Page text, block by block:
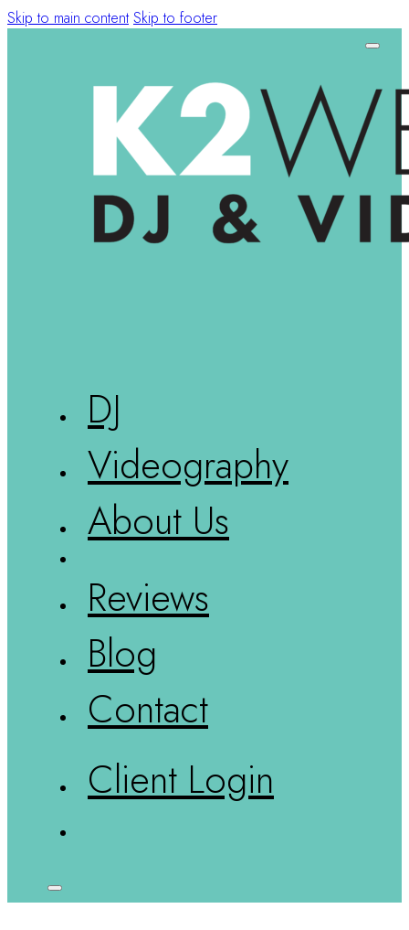
Skip to main content Skip to footer
DJ
Videography
About Us
Reviews
Blog
Contact
Client Login